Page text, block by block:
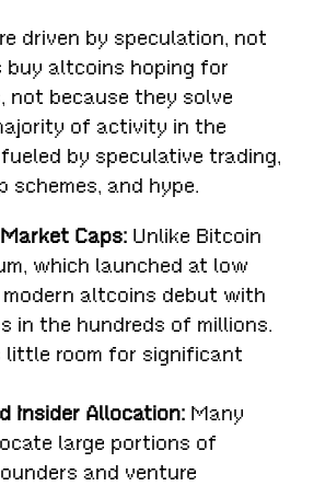
driven by speculation, not
buy altcoins hoping for
not because they solve
of activity in the
by speculative trading,
schemes, and hype.
Caps: Unlike Bitcoin
which launched at low
altcoins debut with
in the hundreds of millions.
little room for significant
Insider Allocation: Many
large portions of
and venture